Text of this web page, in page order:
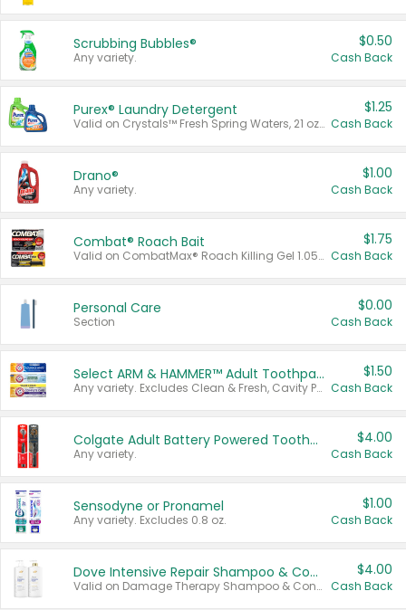
Scrubbing Bubbles®
Any variety.
$0.50
Cash Back
Purex® Laundry Detergent
Valid on Crystals™ Fresh Spring Waters, 21 oz and Liquid Laundry Detergent, Mountain Breeze 33 Loads 50 oz, Mountain Breeze 95 oz, Natural Linen 83 Loads 150 oz, Oxi 43.5 oz, Oxi 128 oz and Ultra Liquid Laundry Detergent, Advanced Oxi with Odor Fighter 6 × 40 oz, Fresh Mountain Breeze, 2 × 170 oz, Mountain Breeze 6 × 40 oz.
$1.25
Cash Back
Drano®
Any variety.
$1.00
Cash Back
Combat® Roach Bait
Valid on CombatMax® Roach Killing Gel 1.05 oz or Combat® Small and Large Roach Baits 12 ct.
$1.75
Cash Back
Personal Care
Section
$0.00
Cash Back
Select ARM & HAMMER™ Adult Toothpastes
Any variety. Excludes Clean & Fresh, Cavity Protection, and trial and travel sizes.
$1.50
Cash Back
Colgate Adult Battery Powered Toothbrushes
Any variety.
$4.00
Cash Back
Sensodyne or Pronamel
Any variety. Excludes 0.8 oz.
$1.00
Cash Back
Dove Intensive Repair Shampoo & Conditioner Set
Valid on Damage Therapy Shampoo & Conditioner Set 33.8 oz bottles.
$4.00
Cash Back